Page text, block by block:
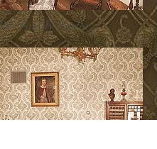
Family Parlor